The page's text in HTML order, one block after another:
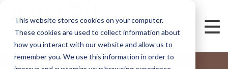
This website stores cookies on your computer.
These cookies are used to collect information about
how you interact with our website and allow us to
remember you. We use this information in order to